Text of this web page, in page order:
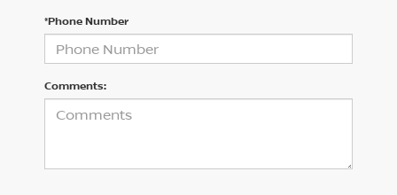
*Phone Number
Comments: